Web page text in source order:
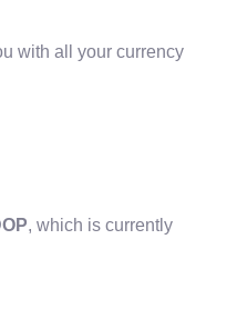
with all your currency
, which is currently